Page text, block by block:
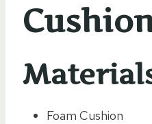
Foam Cushion